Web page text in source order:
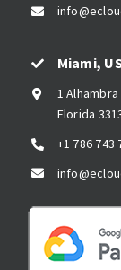
Miami,
1
Florida
+1 786 743